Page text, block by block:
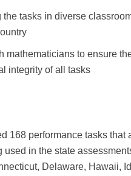
the tasks in diverse
mathematicians to ensure
integrity of all tasks
168 performance tasks that
used in the state
Delaware, Hawaii,